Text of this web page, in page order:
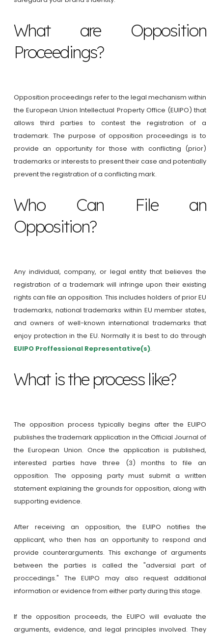
What are Opposition
Proceedings?
Opposition proceedings refer to the legal mechanism within
the European Union Intellectual Property Office (EUIPO) that
allows third parties to contest the registration of a
trademark. The purpose of opposition proceedings is to
provide an opportunity for those with conflicting (prior)
trademarks or interests to present their case and potentially
prevent the registration of a conflicting mark.
Who Can File an
Opposition?
Any individual, company, or legal entity that believes the
registration of a trademark will infringe upon their existing
rights can file an opposition. This includes holders of prior EU
trademarks, national trademarks within EU member states,
and owners of well-known international trademarks that
enjoy protection in the EU. Normally it is best to do through
EUIPO Proffessional Representative(s).
What is the process like?
The opposition process typically begins after the EUIPO
publishes the trademark application in the Official Journal of
the European Union. Once the application is published,
interested parties have three (3) months to file an
opposition. The opposing party must submit a written
statement explaining the grounds for opposition, along with
supporting evidence.
After receiving an opposition, the EUIPO notifies the
applicant, who then has an opportunity to respond and
provide counterarguments. This exchange of arguments
between the parties is called the "adversial part of
proccedings." The EUIPO may also request additional
information or evidence from either party during this stage.
If the opposition proceeds, the EUIPO will evaluate the
arguments, evidence, and legal principles involved. They